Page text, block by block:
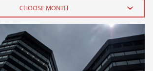
May (2)
March (1)